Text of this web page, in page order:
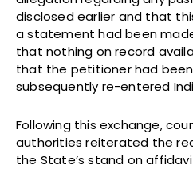
disclosed earlier and that
a statement had been
that nothing on record
that the petitioner had
subsequently re-entered
Following this exchange,
authorities reiterated the
the State’s stand on